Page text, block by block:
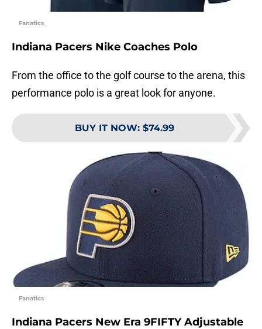
Fanatics
Indiana Pacers Nike Coaches Polo
From the office to the golf course to the arena, this
performance polo is a great look for anyone.
BUY IT NOW: $74.99
Fanatics
Indiana Pacers New Era 9FIFTY Adjustable